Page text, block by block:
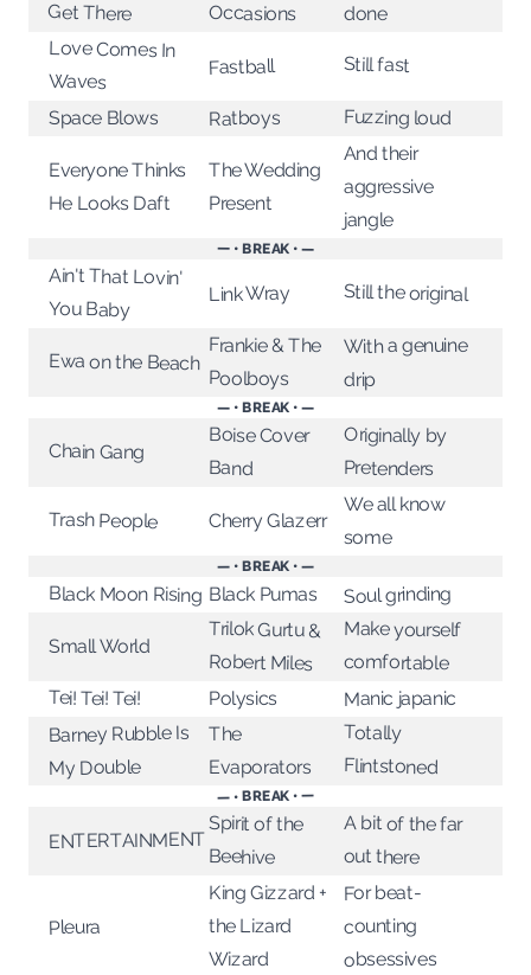
Get There Occasions done
Love Comes In
Waves
Fastball Still fast
Space Blows Ratboys Fuzzing loud
Everyone Thinks
He Looks Daft
The Wedding
Present
And their
aggressive
jangle
— • BREAK • —
Ain't That Lovin'
You Baby
Link Wray Still the original
Ewa on the Beach
Frankie & The
Poolboys
With a genuine
drip
— • BREAK • —
Chain Gang
Boise Cover
Band
Originally by
Pretenders
Trash People Cherry Glazerr
We all know
some
— • BREAK • —
Black Moon Rising Black Pumas Soul grinding
Small World
Trilok Gurtu &
Robert Miles
Make yourself
comfortable
Tei! Tei! Tei! Polysics Manic japanic
Barney Rubble Is
My Double
The
Evaporators
Totally
Flintstoned
— • BREAK • —
ENTERTAINMENT
Spirit of the
Beehive
A bit of the far
out there
Pleura
King Gizzard +
the Lizard
Wizard
For beat-
counting
obsessives